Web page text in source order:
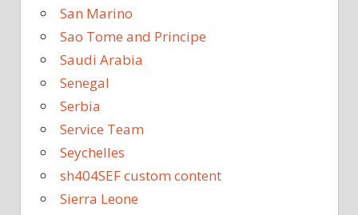
San Marino
Sao Tome and Principe
Saudi Arabia
Senegal
Serbia
Service Team
Seychelles
sh404SEF custom content
Sierra Leone